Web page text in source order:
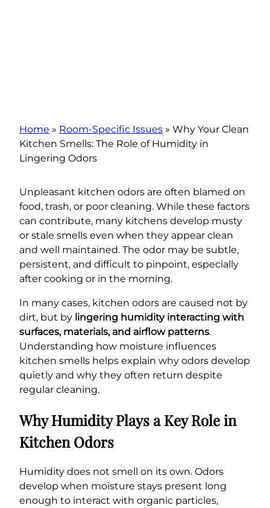
Home » Room-Specific Issues » Why Your Clean
Kitchen Smells: The Role of Humidity in
Lingering Odors
Unpleasant kitchen odors are often blamed on
food, trash, or poor cleaning. While these factors
can contribute, many kitchens develop musty
or stale smells even when they appear clean
and well maintained. The odor may be subtle,
persistent, and difficult to pinpoint, especially
after cooking or in the morning.
In many cases, kitchen odors are caused not by
dirt, but by lingering humidity interacting with
surfaces, materials, and airflow patterns.
Understanding how moisture influences
kitchen smells helps explain why odors develop
quietly and why they often return despite
regular cleaning.
Why Humidity Plays a Key Role in
Kitchen Odors
Humidity does not smell on its own. Odors
develop when moisture stays present long
enough to interact with organic particles,